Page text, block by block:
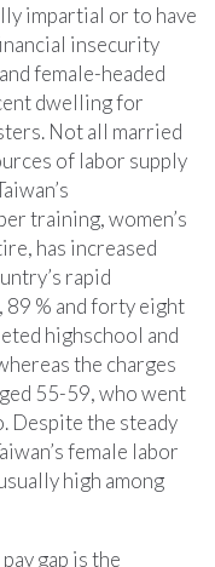
impartial or to have
insecurity
female-headed
dwelling for
Not all married
of labor supply
training, women’s
has increased
rapid
% and forty eight
highschool and
the charges
55-59, who went
Despite the steady
female labor
high among
gap is the